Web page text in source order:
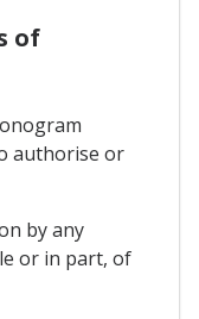
of
authorise or
by any
or in part, of